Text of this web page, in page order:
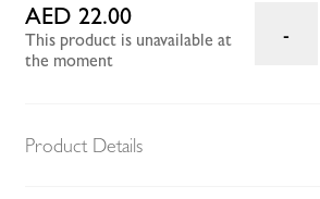
AED 22.00
This product is unavailable at
the moment
Product Details